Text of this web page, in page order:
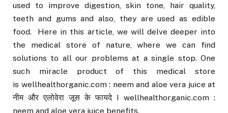
used to improve digestion, skin tone, hair quality,
teeth and gums and also, they are used as edible
food. Here in this article, we will delve deeper into
the medical store of nature, where we can find
solutions to all our problems at a single stop. One
such miracle product of this medical store
is wellhealthorganic.com : neem and aloe vera juice at
नीम और एलोवेरा जूस के फायदे I wellhealthorganic.com :
neem and aloe vera juice benefits.